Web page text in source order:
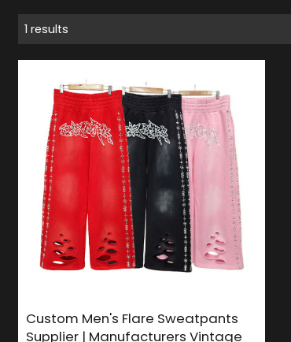
1 results
Custom Men's Flare Sweatpants
Supplier | Manufacturers Vintage